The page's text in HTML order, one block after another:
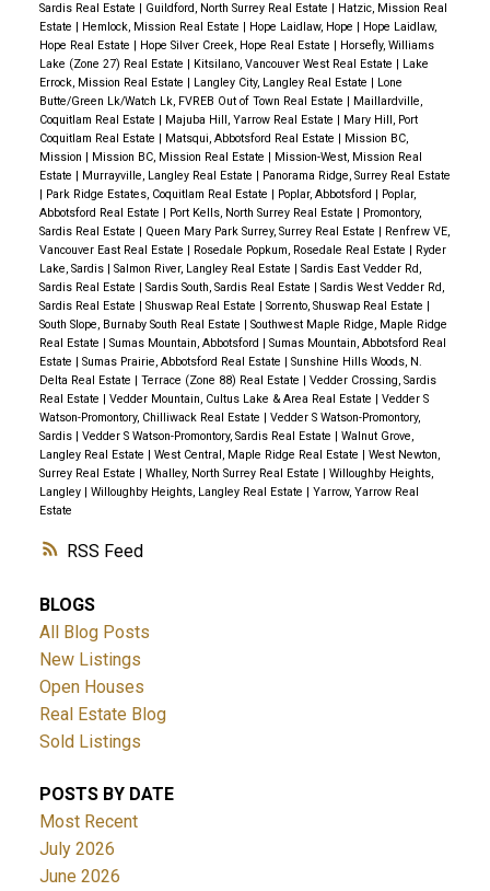
RSS
Sardis Real Estate
Guildford, North Surrey Real Estate
Hatzic, Mission Real
Estate
Hemlock, Mission Real Estate Hope Laidlaw, Hope
Hope Laidlaw,
Hope Real Estate
Hope Silver Creek, Hope Real Estate
Horsefly, Williams
Lake (Zone 27) Real Estate
Kitsilano, Vancouver West Real Estate
Lake
Errock, Mission Real Estate
Langley City, Langley Real Estate
Lone
Butte/Green Lk/Watch Lk, FVREB Out of Town Real Estate
Maillardville,
Coquitlam Real Estate
Majuba Hill, Yarrow Real Estate
Mary Hill, Port
Coquitlam Real Estate
Matsqui, Abbotsford Real Estate
Mission BC,
Mission
Mission BC, Mission Real Estate
Mission-West, Mission Real
Estate
Murrayville, Langley Real Estate
Panorama Ridge, Surrey Real Estate
Park Ridge Estates, Coquitlam Real Estate Poplar, Abbotsford
Poplar,
Abbotsford Real Estate
Port Kells, North Surrey Real Estate
Promontory,
Sardis Real Estate
Queen Mary Park Surrey, Surrey Real Estate
Renfrew VE,
Vancouver East Real Estate
Rosedale Popkum, Rosedale Real Estate
Ryder
Lake, Sardis
Salmon River, Langley Real Estate
Sardis East Vedder Rd,
Sardis Real Estate
Sardis South, Sardis Real Estate
Sardis West Vedder Rd,
Sardis Real Estate
Shuswap Real Estate Sorrento, Shuswap Real Estate
South Slope, Burnaby South Real Estate
Southwest Maple Ridge, Maple Ridge
Real Estate
Sumas Mountain, Abbotsford
Sumas Mountain, Abbotsford Real
Estate
Sumas Prairie, Abbotsford Real Estate
Sunshine Hills Woods, N.
Delta Real Estate
Terrace (Zone 88) Real Estate
Vedder Crossing, Sardis
Real Estate
Vedder Mountain, Cultus Lake & Area Real Estate
Vedder S
Watson-Promontory, Chilliwack Real Estate
Vedder S Watson-Promontory,
Sardis
Vedder S Watson-Promontory, Sardis Real Estate
Walnut Grove,
Langley Real Estate
West Central, Maple Ridge Real Estate
West Newton,
Surrey Real Estate
Whalley, North Surrey Real Estate
Willoughby Heights,
Langley
Willoughby Heights, Langley Real Estate
Yarrow, Yarrow Real
Estate
BLOGS
All Blog Posts
New Listings
Open Houses
Real Estate Blog
Sold Listings
POSTS BY DATE
Most Recent
July 2026
June 2026